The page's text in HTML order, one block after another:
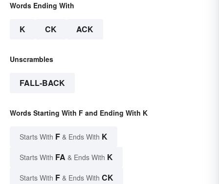
Words Ending With
K CK ACK
Unscrambles
FALL-BACK
Words Starting With F and Ending With K
Starts With F & Ends With K
Starts With FA & Ends With K
Starts With F & Ends With CK